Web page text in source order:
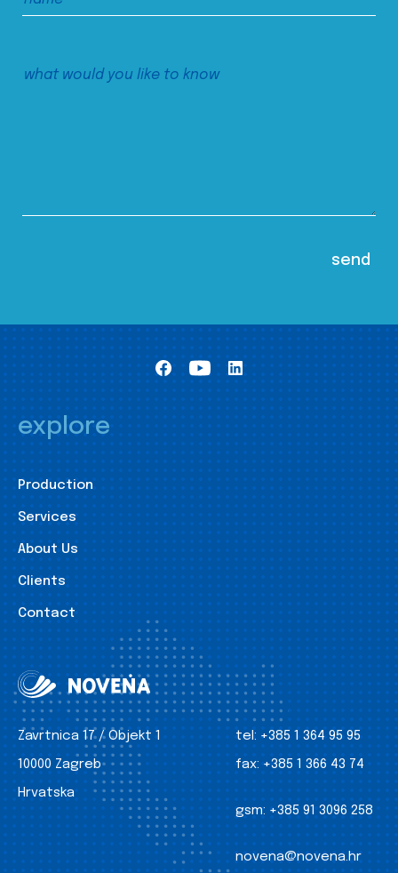
explore
Production
Services
About Us
Clients
Contact
Zavrtnica 17 / Objekt 1
10000 Zagreb
Hrvatska
tel: +385 1 364 95 95
fax: +385 1 366 43 74
gsm: +385 91 3096 258
novena@novena.hr